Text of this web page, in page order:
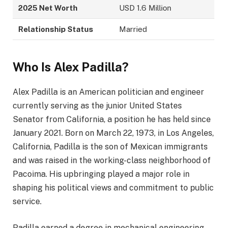
2025 Net Worth USD 1.6 Million
Relationship Status Married
Who Is Alex Padilla?
Alex Padilla is an American politician and engineer
currently serving as the junior United States
Senator from California, a position he has held since
January 2021. Born on March 22, 1973, in Los Angeles,
California, Padilla is the son of Mexican immigrants
and was raised in the working-class neighborhood of
Pacoima. His upbringing played a major role in
shaping his political views and commitment to public
service.